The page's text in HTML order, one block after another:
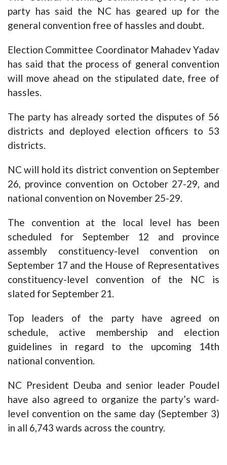
party has said the NC has geared up for the
general convention free of hassles and doubt.
Election Committee Coordinator Mahadev Yadav
has said that the process of general convention
will move ahead on the stipulated date, free of
hassles.
The party has already sorted the disputes of 56
districts and deployed election officers to 53
districts.
NC will hold its district convention on September
26, province convention on October 27-29, and
national convention on November 25-29.
The convention at the local level has been
scheduled for September 12 and province
assembly constituency-level convention on
September 17 and the House of Representatives
constituency-level convention of the NC is
slated for September 21.
Top leaders of the party have agreed on
schedule, active membership and election
guidelines in regard to the upcoming 14th
national convention.
NC President Deuba and senior leader Poudel
have also agreed to organize the party’s ward-
level convention on the same day (September 3)
in all 6,743 wards across the country.